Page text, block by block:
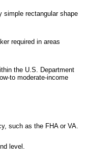
simple rectangular shape
required in areas
the U.S. Department
to moderate-income
such as the FHA or VA.
level.